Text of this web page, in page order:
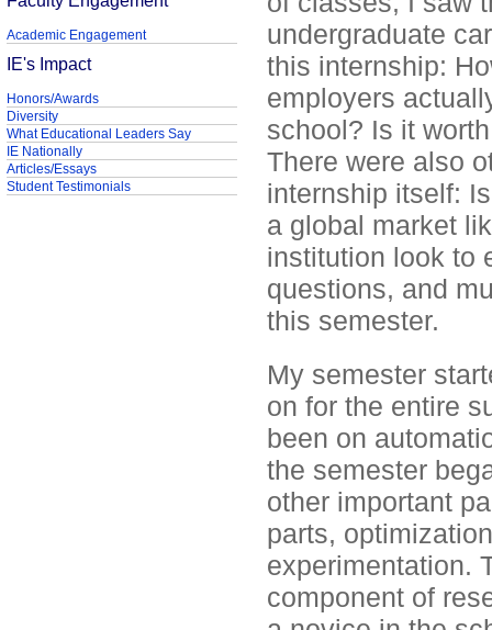
undergraduate
this internship:
employers
school? Is it
There were also
internship itself:
a global market
institution look to
questions, and
this semester.
My semester
on for the entire
been on
the semester
other important
parts,
experimentation.
component of
Academic Engagement
IE's Impact
Honors/Awards
Diversity
What Educational Leaders Say
IE Nationally
Articles/Essays
Student Testimonials